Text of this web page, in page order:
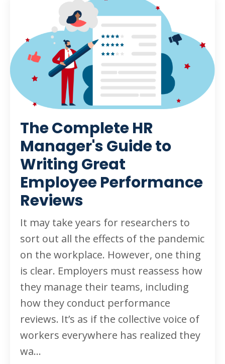
The Complete HR
Manager's Guide to
Writing Great
Employee Performance
Reviews
It may take years for researchers to
sort out all the effects of the pandemic
on the workplace. However, one thing
is clear. Employers must reassess how
they manage their teams, including
how they conduct performance
reviews. It’s as if the collective voice of
workers everywhere has realized they
wa...